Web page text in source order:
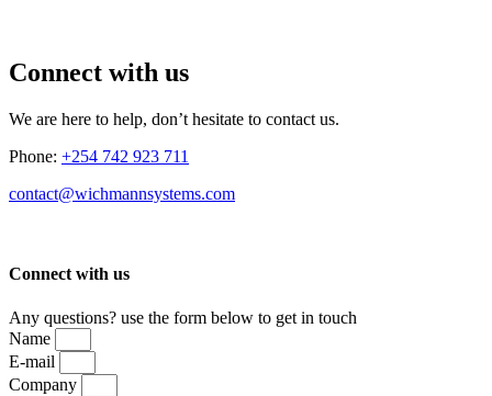
Connect with us
We are here to help, don’t hesitate to contact us.
Phone: +254 742 923 711
contact@wichmannsystems.com
Connect with us
Any questions? use the form below to get in touch
Name
E-mail
Company